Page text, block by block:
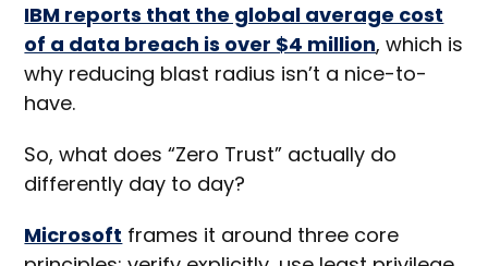
IBM reports that the global average cost
of a data breach is over $4 million, which is
why reducing blast radius isn’t a nice-to-
have.
So, what does “Zero Trust” actually do
differently day to day?
Microsoft frames it around three core